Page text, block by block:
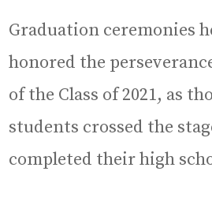
Graduation ceremonies
honored the
of the Class of 2021, as
students crossed the
completed their high